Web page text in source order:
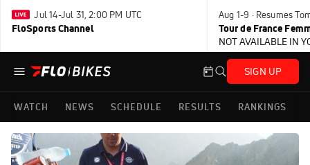
Jul 14-Jul 31, 2:00 PM UTC
FloSports Channel
Aug 1-9 · Resumes
Tour de France
NOT AVAILABLE IN
SIGN UP
WATCH NEWS SCHEDULE RESULTS RANKINGS